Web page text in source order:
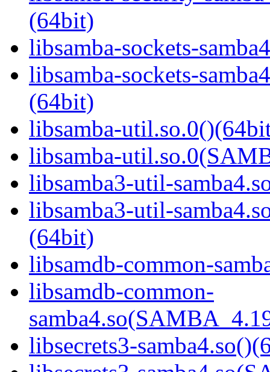
(64bit)
libsamba-sockets-
libsamba-sockets-
(64bit)
libsamba-
libsamba-
libsamba3-util-
libsamba3-util-
(64bit)
libsamdb-common-
libsamdb-common-
libsecrets3-